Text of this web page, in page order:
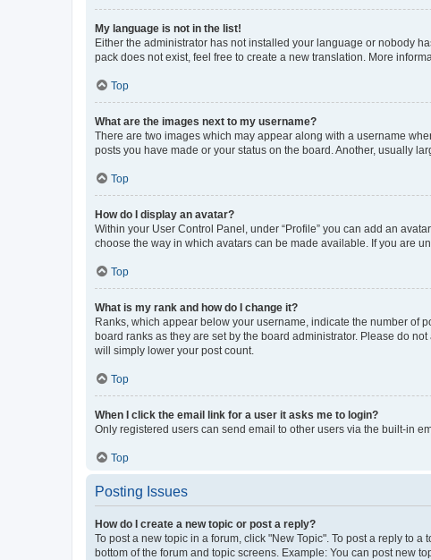
My language is not in the list!
Either the administrator has not installed your language or nobody
pack does not exist, feel free to create a new translation. More
Top
What are the images next to my username?
There are two images which may appear along with a username
posts you have made or your status on the board. Another, usually
Top
How do I display an avatar?
Within your User Control Panel, under “Profile” you can add an
choose the way in which avatars can be made available. If you are
Top
What is my rank and how do I change it?
Ranks, which appear below your username, indicate the number of
board ranks as they are set by the board administrator. Please do
will simply lower your post count.
Top
When I click the email link for a user it asks me to login?
Only registered users can send email to other users via the built-in
Top
Posting Issues
How do I create a new topic or post a reply?
To post a new topic in a forum, click "New Topic". To post a reply to
bottom of the forum and topic screens. Example: You can post new